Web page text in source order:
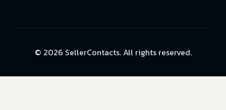
© 2026 SellerContacts. All rights reserved.